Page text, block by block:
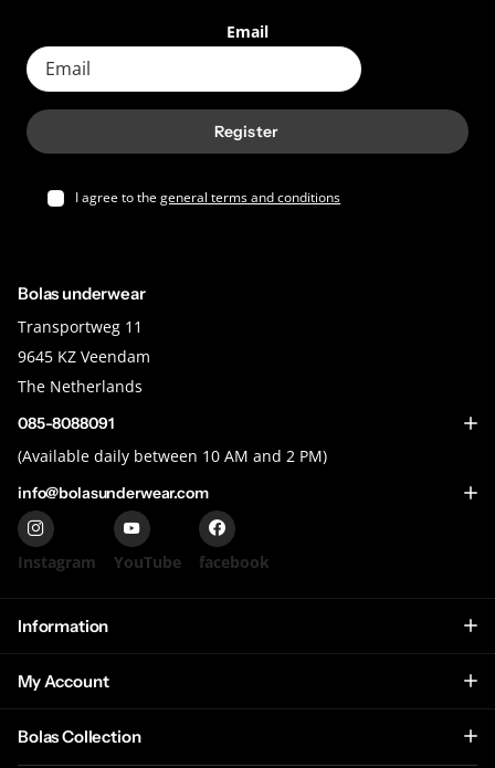
Email
Register
I agree to thegeneral terms and conditions
Bolas underwear
Transportweg 11
9645 KZ Veendam
The Netherlands
085-8088091
(Available daily between 10 AM and 2 PM)
info@bolasunderwear.com
Instagram YouTube facebook
Information
My Account
Bolas Collection